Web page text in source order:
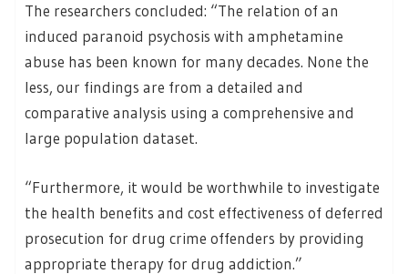
The researchers concluded: “The relation of an
induced paranoid psychosis with amphetamine
abuse has been known for many decades. None the
less, our findings are from a detailed and
comparative analysis using a comprehensive and
large population dataset.
“Furthermore, it would be worthwhile to investigate
the health benefits and cost effectiveness of deferred
prosecution for drug crime offenders by providing
appropriate therapy for drug addiction.”